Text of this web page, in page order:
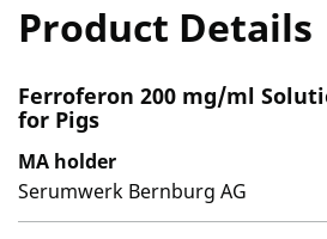
Product Details
Ferroferon 200 mg/ml
for Pigs
MA holder
Serumwerk Bernburg AG